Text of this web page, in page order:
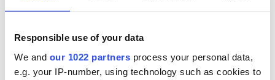
Responsible use of your data
We and our 1022 partners process your personal data,
e.g. your IP-number, using technology such as cookies to
that Jolie was under a lot of pressure from the studio to get it
right, “so you can imagine what it was like, trying to convince
them about this complete unknown.”